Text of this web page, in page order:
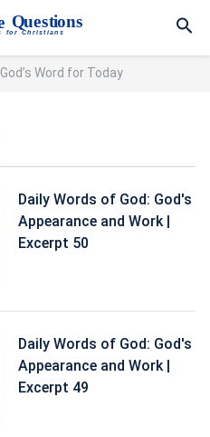
God’s Word for Today
Daily Words of God: God's
Appearance and Work |
Excerpt 50
Daily Words of God: God's
Appearance and Work |
Excerpt 49